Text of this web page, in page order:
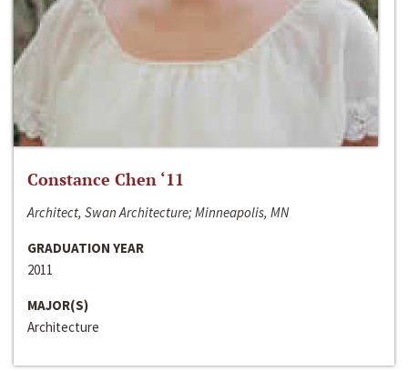
Constance Chen ‘11
Architect, Swan Architecture; Minneapolis, MN
GRADUATION YEAR
2011
MAJOR(S)
Architecture